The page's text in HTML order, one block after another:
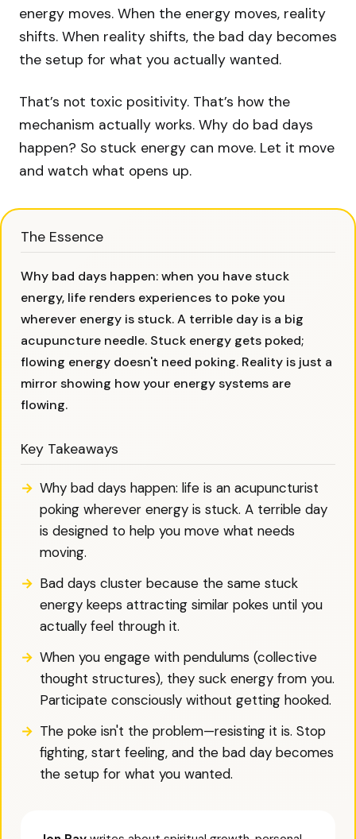
energy moves. When the energy moves, reality
shifts. When reality shifts, the bad day becomes
the setup for what you actually wanted.
That’s not toxic positivity. That’s how the
mechanism actually works. Why do bad days
happen? So stuck energy can move. Let it move
and watch what opens up.
The Essence
Why bad days happen: when you have stuck
energy, life renders experiences to poke you
wherever energy is stuck. A terrible day is a big
acupuncture needle. Stuck energy gets poked;
flowing energy doesn't need poking. Reality is just a
mirror showing how your energy systems are
flowing.
Key Takeaways
Why bad days happen: life is an acupuncturist
poking wherever energy is stuck. A terrible day
is designed to help you move what needs
moving.
Bad days cluster because the same stuck
energy keeps attracting similar pokes until you
actually feel through it.
When you engage with pendulums (collective
thought structures), they suck energy from you.
Participate consciously without getting hooked.
The poke isn't the problem—resisting it is. Stop
fighting, start feeling, and the bad day becomes
the setup for what you wanted.